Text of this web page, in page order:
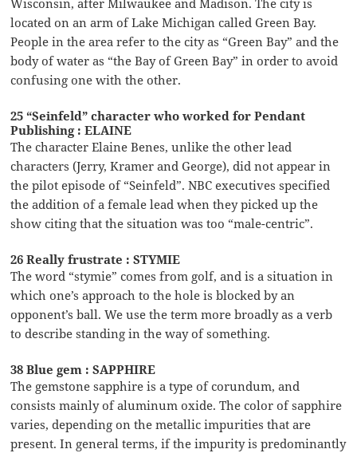
located on an arm of Lake Michigan called Green Bay.
People in the area refer to the city as “Green Bay” and the
body of water as “the Bay of Green Bay” in order to avoid
confusing one with the other.
25 “Seinfeld” character who worked for Pendant
Publishing : ELAINE
The character Elaine Benes, unlike the other lead
characters (Jerry, Kramer and George), did not appear in
the pilot episode of “Seinfeld”. NBC executives specified
the addition of a female lead when they picked up the
show citing that the situation was too “male-centric”.
26 Really frustrate : STYMIE
The word “stymie” comes from golf, and is a situation in
which one’s approach to the hole is blocked by an
opponent’s ball. We use the term more broadly as a verb
to describe standing in the way of something.
38 Blue gem : SAPPHIRE
The gemstone sapphire is a type of corundum, and
consists mainly of aluminum oxide. The color of sapphire
varies, depending on the metallic impurities that are
present. In general terms, if the impurity is predominantly